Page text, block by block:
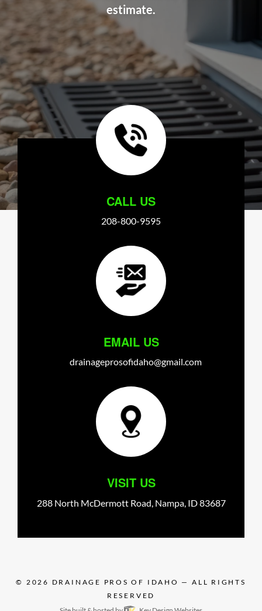
estimate.
CALL US
208-800-9595
EMAIL US
drainageprosofidaho@gmail.com
VISIT US
288 North McDermott Road, Nampa, ID83687
© 2026 DRAINAGE PROS OF IDAHO — ALL RIGHTS
RESERVED